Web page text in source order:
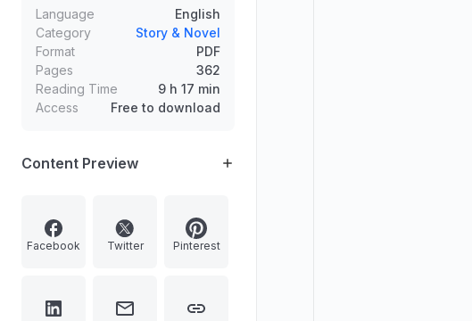
surrounding the crime.
Language
English
Category
Story & Novel
Format
PDF
Pages
362
Reading Time
9 h 17 min
Access
Free to download
Content Preview
Facebook Twitter Pinterest